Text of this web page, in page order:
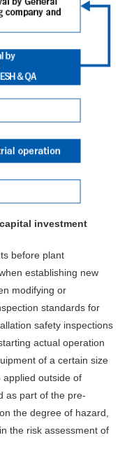
before plant
establishing new
modifying or
standards for
safety inspections
actual operation
of a certain size
applied outside of
as part of the pre-
the degree of hazard,
the risk assessment of
investment